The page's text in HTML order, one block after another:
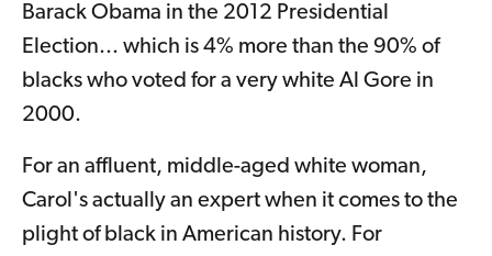
Barack Obama in the 2012 Presidential
Election... which is 4% more than the 90% of
blacks who voted for a very white Al Gore in
2000.
For an affluent, middle-aged white woman,
Carol's actually an expert when it comes to the
plight of black in American history. For